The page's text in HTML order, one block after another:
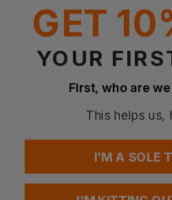
Be the first to ask
Ask a
You Might Also Like
GET
YOUR
First, who are
This helps us,
I'M A SOLE